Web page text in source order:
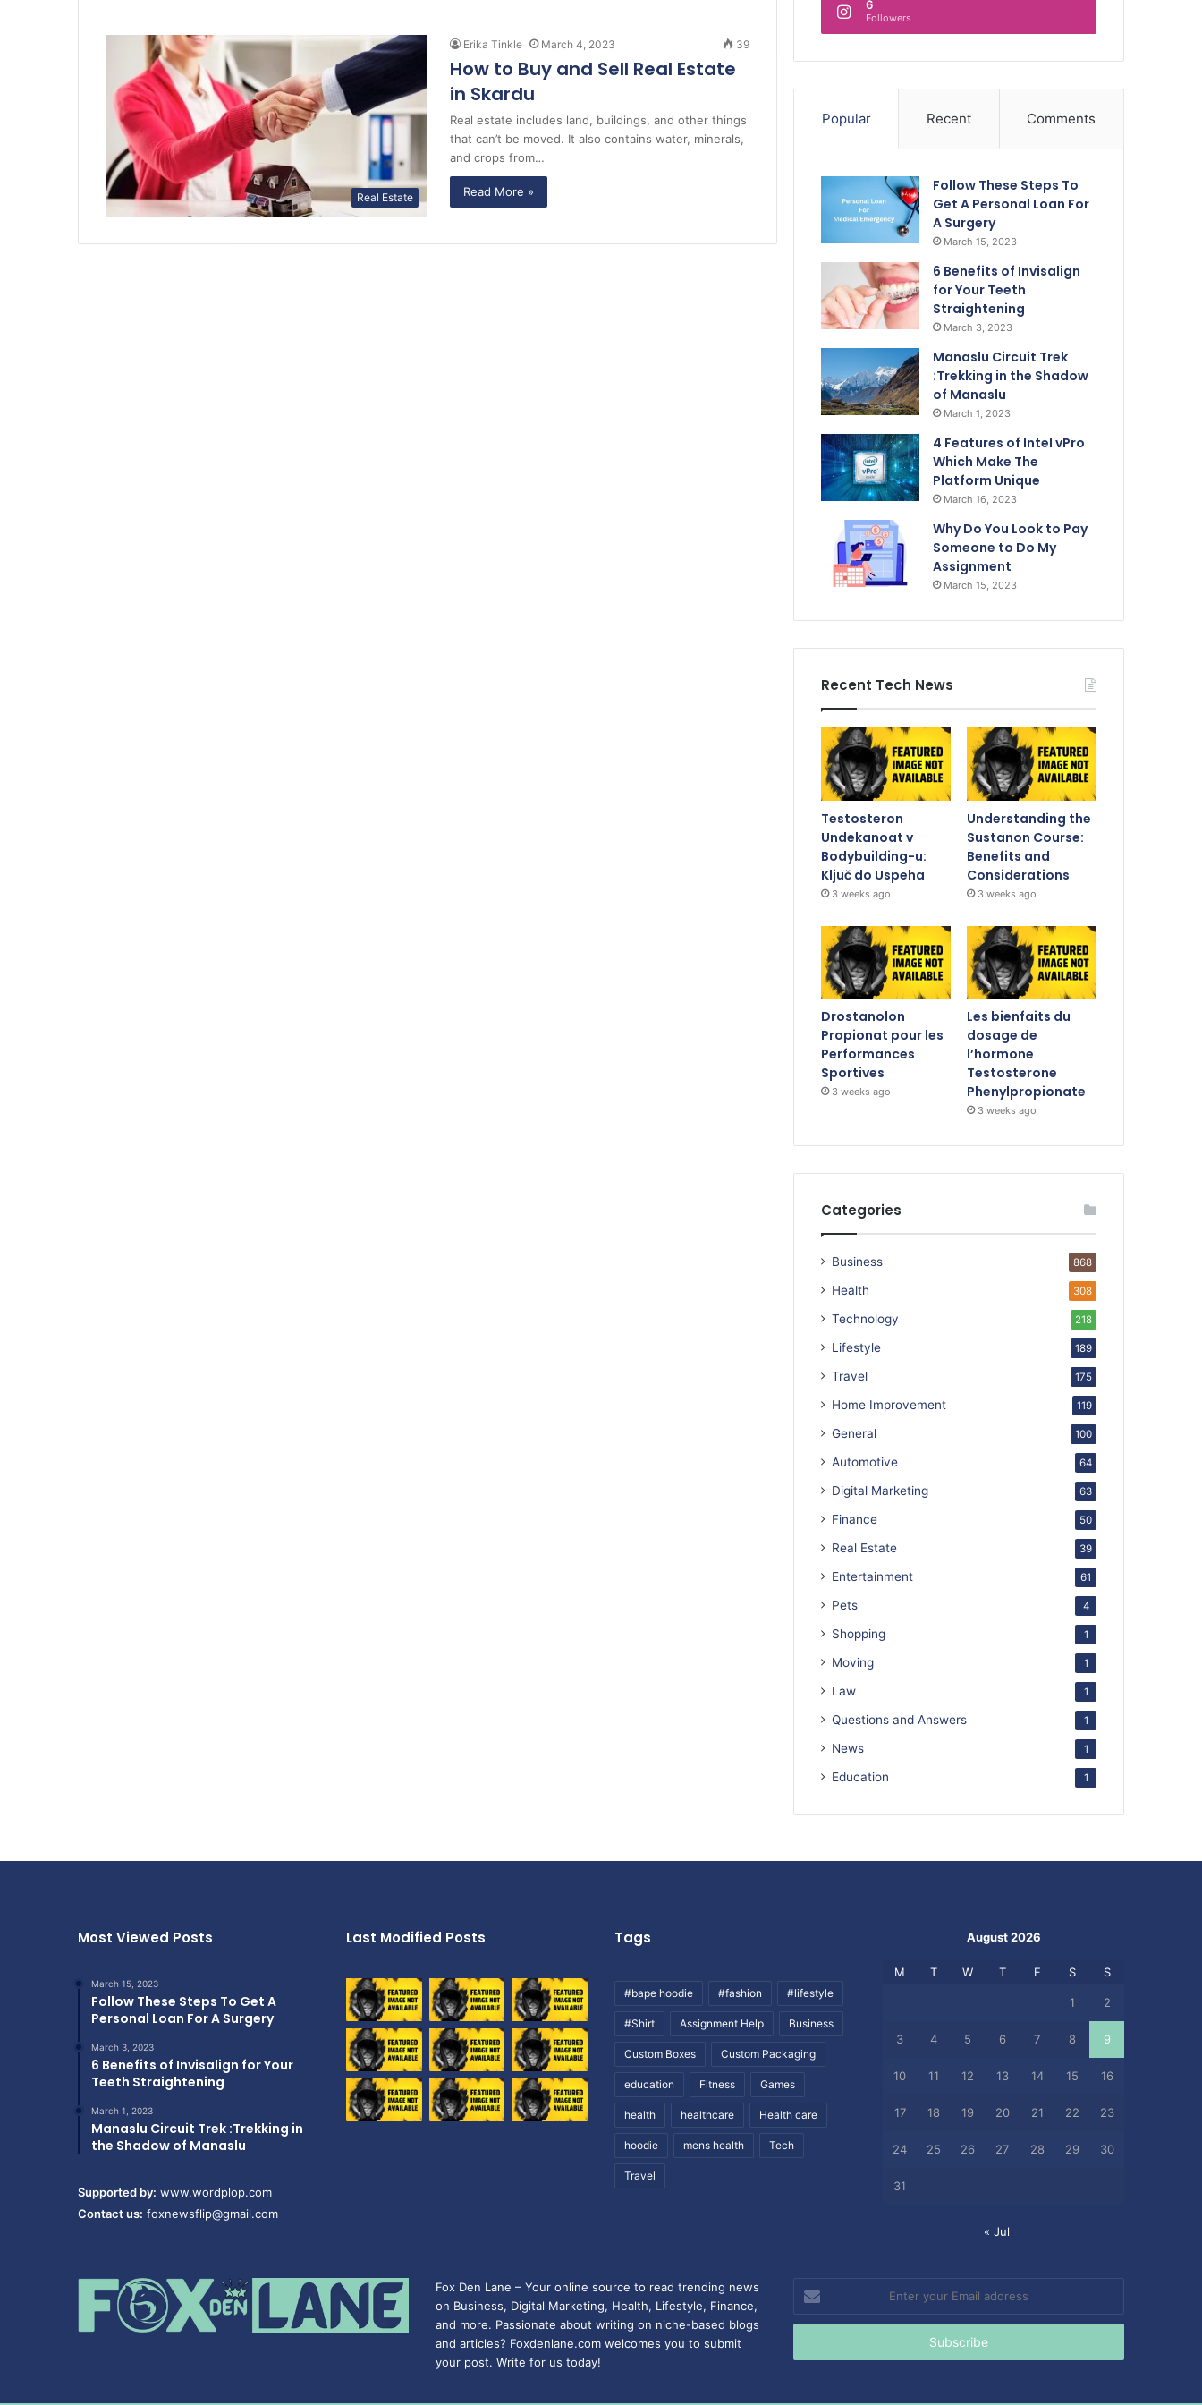
Real Estate
Erika Tinkle March 4, 2023 39
How to Buy and Sell Real Estate
in Skardu
Real estate includes land, buildings, and other things
that can’t be moved. It also contains water, minerals,
and crops from…
Read More »
6
Followers
Popular Recent Comments
Follow These Steps To
Get A Personal Loan For
A Surgery
March 15, 2023
6 Benefits of Invisalign
for Your Teeth
Straightening
March 3, 2023
Manaslu Circuit Trek
:Trekking in the Shadow
of Manaslu
March 1, 2023
4 Features of Intel vPro
Which Make The
Platform Unique
March 16, 2023
Why Do You Look to Pay
Someone to Do My
Assignment
March 15, 2023
Recent Tech News
Testosteron
Undekanoat v
Bodybuilding-u:
Ključ do Uspeha
3 weeks ago
Understanding the
Sustanon Course:
Benefits and
Considerations
3 weeks ago
Drostanolon
Propionat pour les
Performances
Sportives
3 weeks ago
Les bienfaits du
dosage de
l’hormone
Testosterone
Phenylpropionate
3 weeks ago
Categories
Business 868
Health 308
Technology 218
Lifestyle 189
Travel 175
Home Improvement 119
General 100
Automotive 64
Digital Marketing 63
Finance 50
Real Estate 39
Entertainment 61
Pets 4
Shopping 1
Moving 1
Law 1
Questions and Answers 1
News 1
Education 1
Most Viewed Posts
March 15, 2023
Follow These Steps To Get A
Personal Loan For A Surgery
March 3, 2023
6 Benefits of Invisalign for Your
Teeth Straightening
March 1, 2023
Manaslu Circuit Trek :Trekking in
the Shadow of Manaslu
Supported by: www.wordplop.com
Contact us: foxnewsflip@gmail.com
Last Modified Posts Tags
#bape hoodie #fashion #lifestyle
#Shirt Assignment Help Business
Custom Boxes Custom Packaging
education Fitness Games
health healthcare Health care
hoodie mens health Tech
Travel
August 2026
M T W T F S S
1 2
3 4 5 6 7 8 9
10 11 12 13 14 15 16
17 18 19 20 21 22 23
24 25 26 27 28 29 30
31
« Jul
Fox Den Lane – Your online source to read trending news
on Business, Digital Marketing, Health, Lifestyle, Finance,
and more. Passionate about writing on niche-based blogs
and articles? Foxdenlane.com welcomes you to submit
your post. Write for us today!
Enter
your
Email